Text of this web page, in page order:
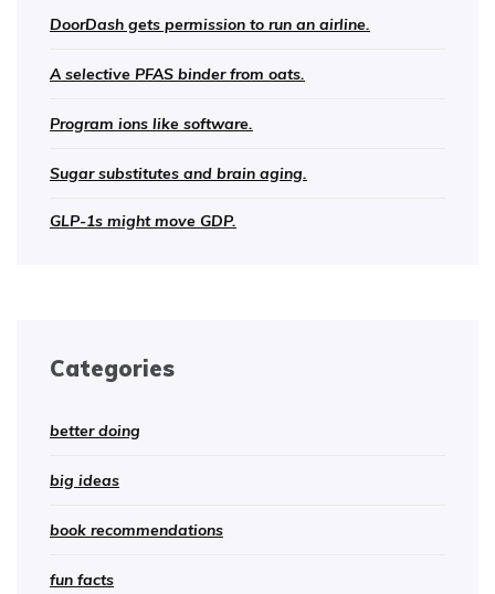
DoorDash gets permission to run an airline.
A selective PFAS binder from oats.
Program ions like software.
Sugar substitutes and brain aging.
GLP-1s might move GDP.
Categories
better doing
big ideas
book recommendations
fun facts